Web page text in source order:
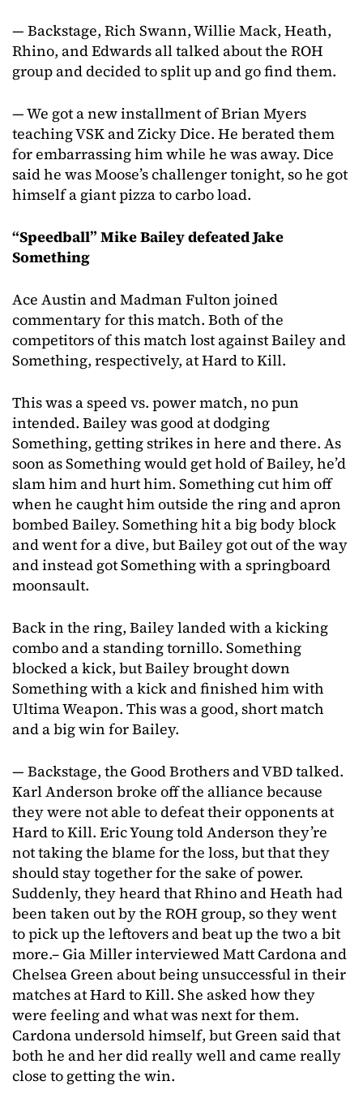
— Backstage, Rich Swann, Willie Mack, Heath,
Rhino, and Edwards all talked about the ROH
group and decided to split up and go find them.
— We got a new installment of Brian Myers
teaching VSK and Zicky Dice. He berated them
for embarrassing him while he was away. Dice
said he was Moose’s challenger tonight, so he got
himself a giant pizza to carbo load.
“Speedball” Mike Bailey defeated Jake
Something
Ace Austin and Madman Fulton joined
commentary for this match. Both of the
competitors of this match lost against Bailey and
Something, respectively, at Hard to Kill.
This was a speed vs. power match, no pun
intended. Bailey was good at dodging
Something, getting strikes in here and there. As
soon as Something would get hold of Bailey, he’d
slam him and hurt him. Something cut him off
when he caught him outside the ring and apron
bombed Bailey. Something hit a big body block
and went for a dive, but Bailey got out of the way
and instead got Something with a springboard
moonsault.
Back in the ring, Bailey landed with a kicking
combo and a standing tornillo. Something
blocked a kick, but Bailey brought down
Something with a kick and finished him with
Ultima Weapon. This was a good, short match
and a big win for Bailey.
— Backstage, the Good Brothers and VBD talked.
Karl Anderson broke off the alliance because
they were not able to defeat their opponents at
Hard to Kill. Eric Young told Anderson they’re
not taking the blame for the loss, but that they
should stay together for the sake of power.
Suddenly, they heard that Rhino and Heath had
been taken out by the ROH group, so they went
to pick up the leftovers and beat up the two a bit
more.– Gia Miller interviewed Matt Cardona and
Chelsea Green about being unsuccessful in their
matches at Hard to Kill. She asked how they
were feeling and what was next for them.
Cardona undersold himself, but Green said that
both he and her did really well and came really
close to getting the win.